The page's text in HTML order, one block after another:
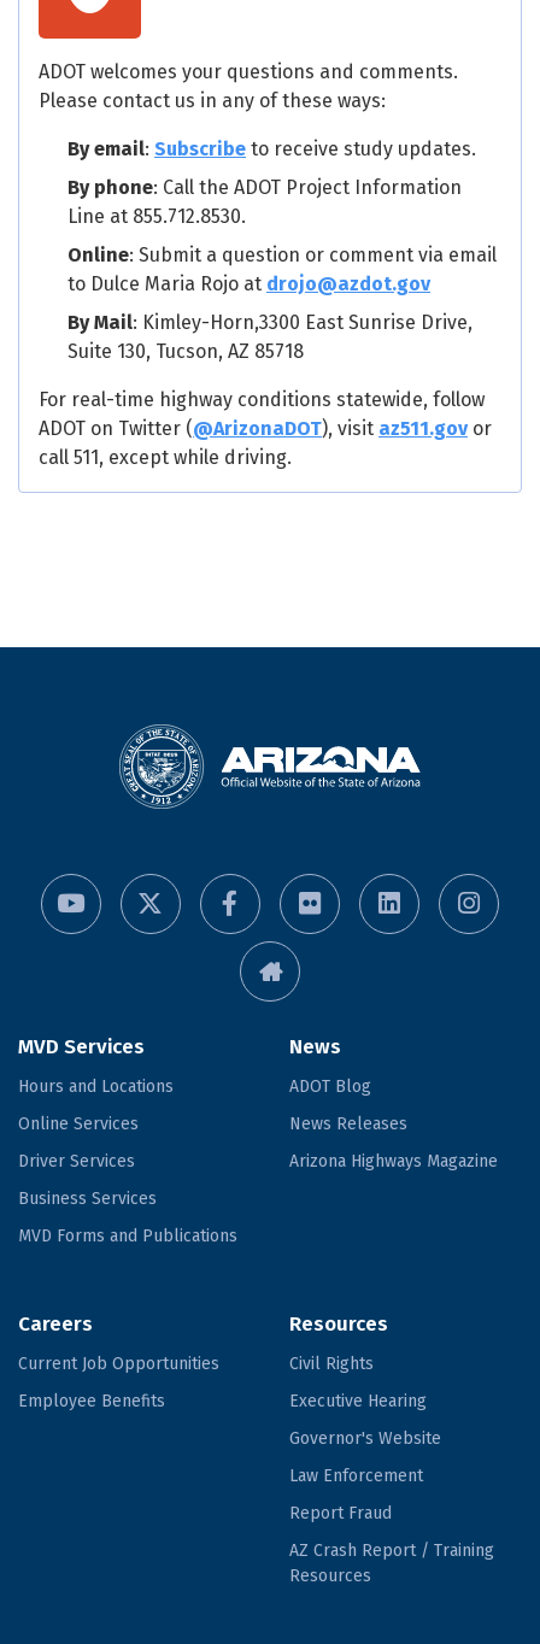
ADOT welcomes your questions and comments.
Please contact us in any of these ways:
By email: Subscribe to receive study updates.
By phone: Call the ADOT Project Information
Line at 855.712.8530.
Online: Submit a question or comment via email
to Dulce Maria Rojo at drojo@azdot.gov
By Mail: Kimley-Horn,3300 East Sunrise Drive,
Suite 130, Tucson, AZ 85718
For real-time highway conditions statewide, follow
ADOT on Twitter (@ArizonaDOT), visit az511.govor
call 511, except while driving.
MVD Services
Hours and Locations
Online Services
Driver Services
Business Services
MVD Forms and Publications
News
ADOT Blog
News Releases
Arizona Highways Magazine
Careers
Current Job Opportunities
Employee Benefits
Resources
Civil Rights
Executive Hearing
Governor's Website
Law Enforcement
Report Fraud
AZ Crash Report / Training
Resources